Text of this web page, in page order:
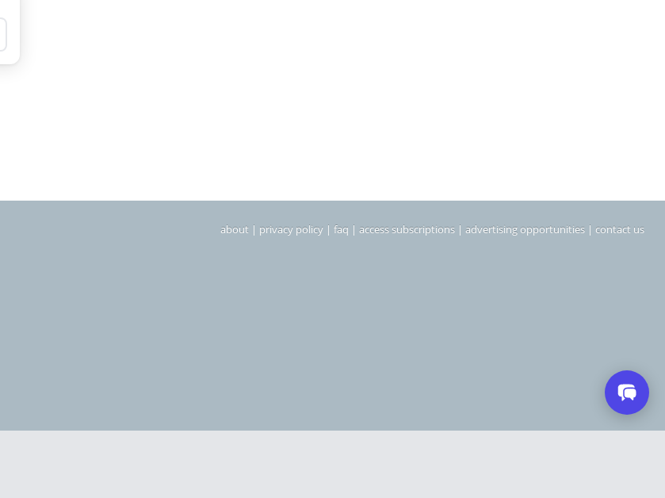
about | privacy policy | faq | access subscriptions | advertising opportunities | contact us